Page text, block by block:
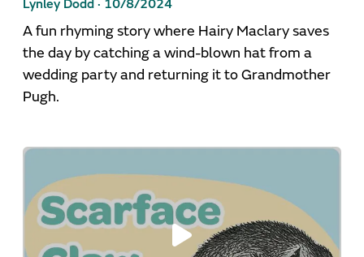
Lynley Dodd · 10/8/2024
A fun rhyming story where Hairy Maclary saves
the day by catching a wind-blown hat from a
wedding party and returning it to Grandmother
Pugh.